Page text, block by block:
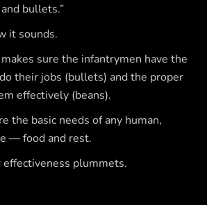
bullets.”
it sounds.
sure the infantrymen have the
their jobs (bullets) and the proper
effectively (beans).
the basic needs of any human,
— food and rest.
plummets.